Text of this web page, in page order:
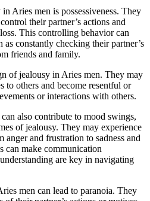
Aries men is possessiveness. They
their partner’s actions and
This controlling behavior can
constantly checking their partner’s
friends and family.
of jealousy in Aries men. They may
to others and become resentful or
or interactions with others.
can also contribute to mood swings,
of jealousy. They may experience
anger and frustration to sadness and
can make communication
are key in navigating
men can lead to paranoia. They